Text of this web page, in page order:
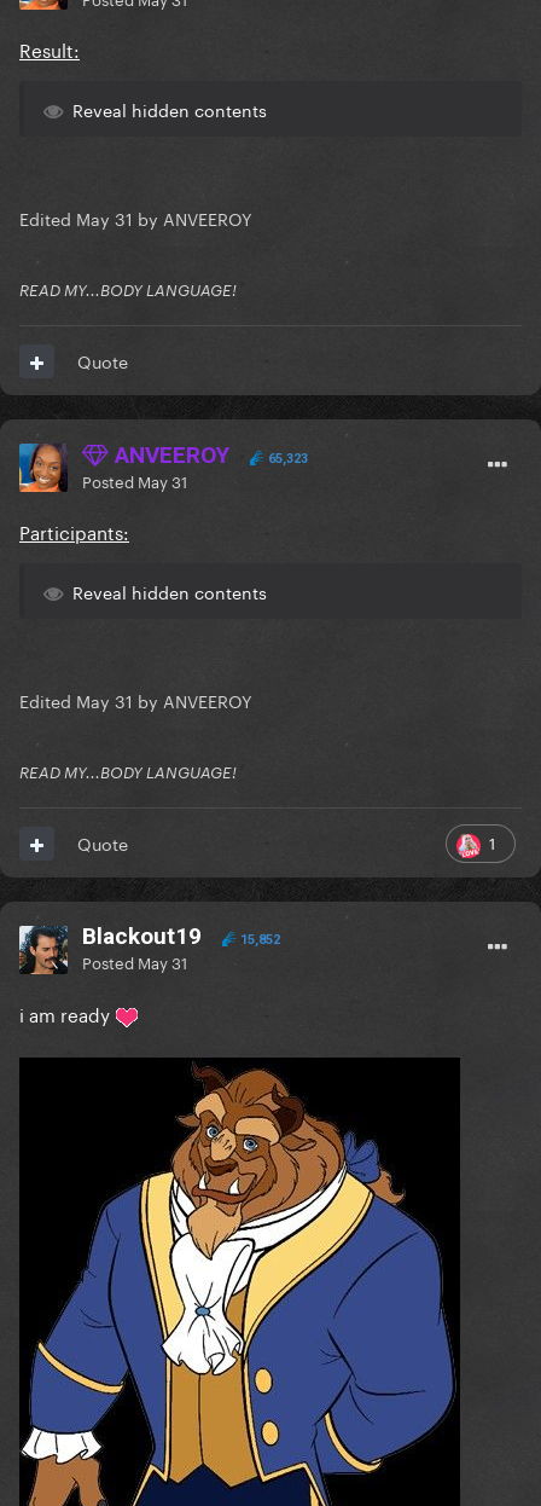
Result:
Reveal hidden contents
Edited May 31 by ANVEEROY
READ MY...BODY LANGUAGE!
Quote
ANVEEROY 65,323
Posted May 31
Participants:
Reveal hidden contents
Edited May 31 by ANVEEROY
READ MY...BODY LANGUAGE!
1
Quote
Blackout19 15,852
Posted May 31
i am ready